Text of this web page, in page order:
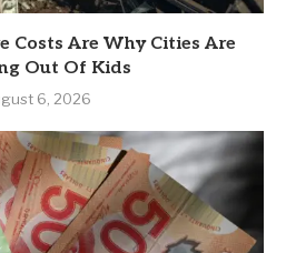
Costs Are Why Cities Are
Out Of Kids
6, 2026